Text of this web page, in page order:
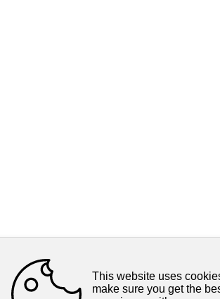
This website uses
make sure you get the